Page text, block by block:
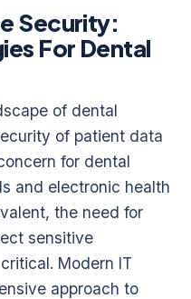
Security:
For Dental
of dental
of patient data
for dental
and electronic health
the need for
sensitive
Modern IT
approach to